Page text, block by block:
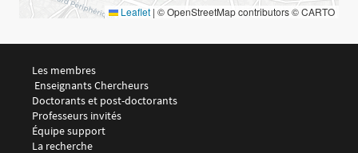
Leaflet | © OpenStreetMap contributors © CARTO
Menu footer LEMMA 1
Les membres
Enseignants Chercheurs
Doctorants et post-doctorants
Professeurs invités
Équipe support
Menu footer LEMMA 2
La recherche